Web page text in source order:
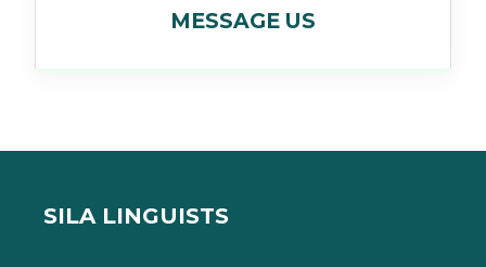
MESSAGE US
SILA LINGUISTS